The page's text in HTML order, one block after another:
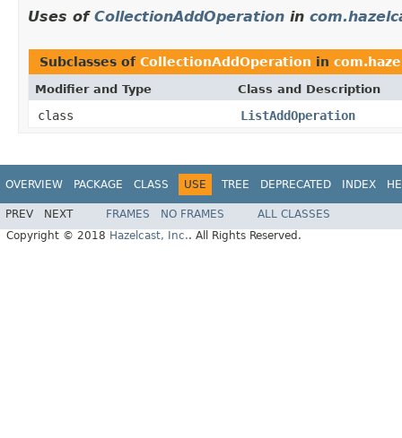
Uses of CollectionAddOperation in
Subclasses of CollectionAddOperation in
Modifier and Type Class and Description
class ListAddOperation
OVERVIEW PACKAGE CLASS USE TREE DEPRECATED INDEX
PREV NEXT FRAMES NO FRAMES
ALL CLASSES
Copyright © 2018 Hazelcast, Inc.. All Rights Reserved.